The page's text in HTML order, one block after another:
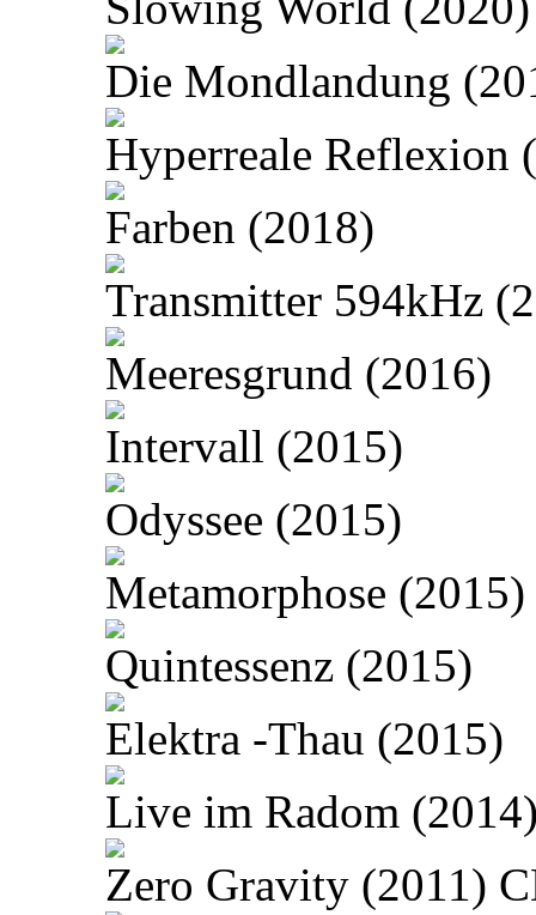
Die Mondlandung
Hyperreale Reflexion
Farben (2018)
Transmitter 594kHz
Meeresgrund (2016)
Intervall (2015)
Odyssee (2015)
Metamorphose (2015)
Quintessenz (2015)
Elektra -Thau (2015)
Live im Radom
Zero Gravity (2011)